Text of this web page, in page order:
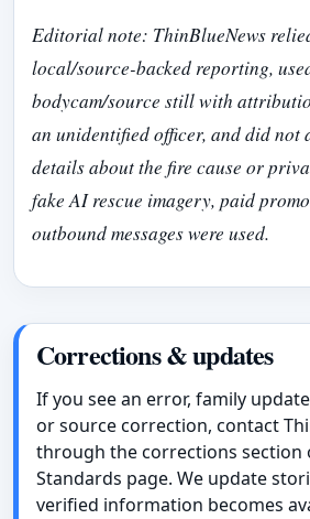
Editorial note: ThinBlueNews
local/source-backed reporting,
bodycam/source still with
an unidentified officer, and did not
details about the fire cause or
fake AI rescue imagery, paid
outbound messages were used.
Corrections & updates
If you see an error, family
or source correction, contact
through the corrections section
Standards page. We update
verified information becomes